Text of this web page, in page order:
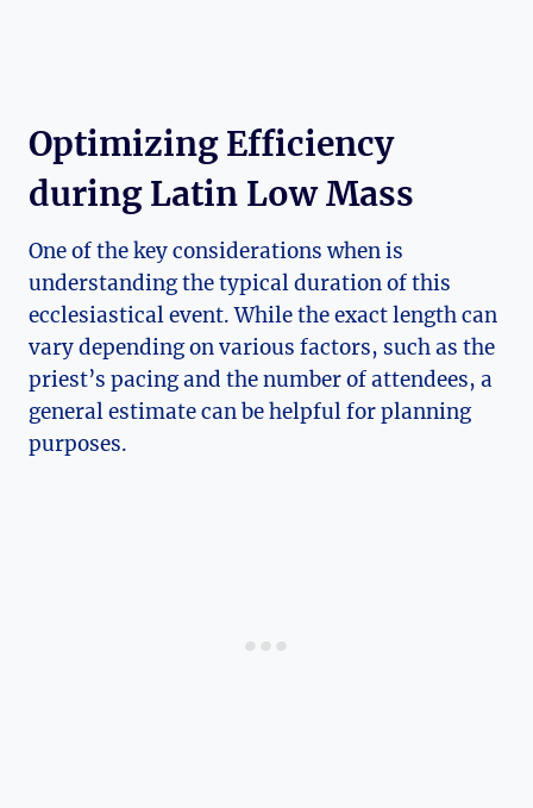
Optimizing Efficiency
during Latin Low Mass
One of the key considerations when is
understanding the typical duration of this
ecclesiastical event. While the exact length can
vary depending on various factors, such as the
priest’s pacing and the number of attendees, a
general estimate can be helpful for planning
purposes.